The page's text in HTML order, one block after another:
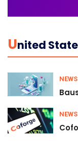
UNited
NEWS
NEWS